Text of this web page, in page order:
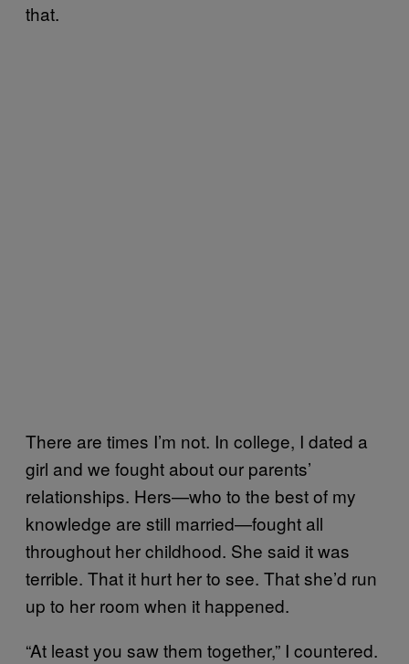
that.
There are times I’m not. In college, I dated a
girl and we fought about our parents’
relationships. Hers—who to the best of my
knowledge are still married—fought all
throughout her childhood. She said it was
terrible. That it hurt her to see. That she’d run
up to her room when it happened.
“At least you saw them together,” I countered.